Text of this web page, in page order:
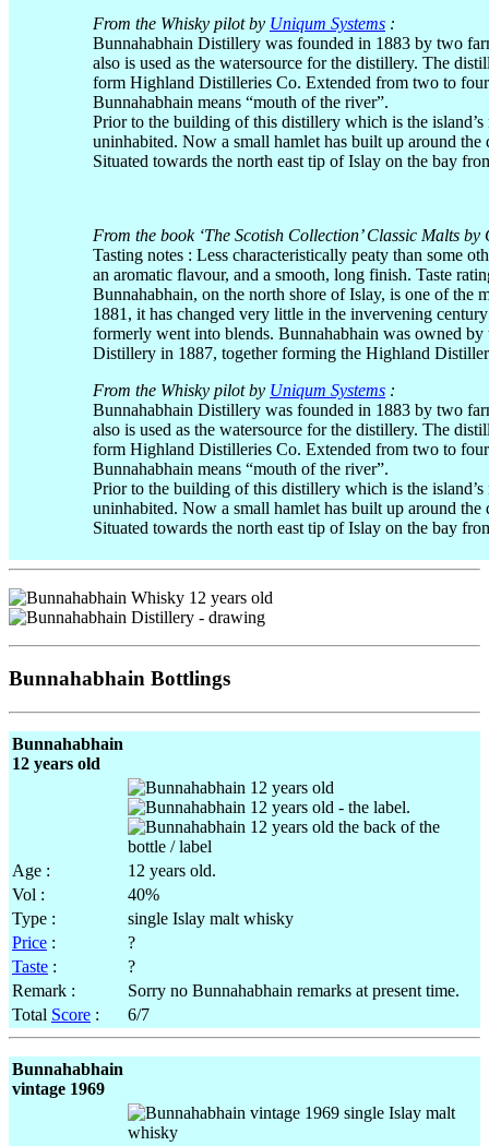
From the Whisky pilot by Uniqum Systems :
Bunnahabhain Distillery was founded in 1883 by two
also is used as the watersource for the distillery. The
form Highland Distilleries Co. Extended from two to
Bunnahabhain means “mouth of the river”.
Prior to the building of this distillery which is the
uninhabited. Now a small hamlet has built up around the
Situated towards the north east tip of Islay on the bay
From the book ‘The Scotish Collection’ Classic Malts by
Tasting notes : Less characteristically peaty than some
an aromatic flavour, and a smooth, long finish. Taste
Bunnahabhain, on the north shore of Islay, is one of the
1881, it has changed very little in the invervening
formerly went into blends. Bunnahabhain was owned
Distillery in 1887, together forming the Highland
From the Whisky pilot by Uniqum Systems :
Bunnahabhain Distillery was founded in 1883 by two
also is used as the watersource for the distillery. The
form Highland Distilleries Co. Extended from two to
Bunnahabhain means “mouth of the river”.
Prior to the building of this distillery which is the
uninhabited. Now a small hamlet has built up around the
Situated towards the north east tip of Islay on the bay
Bunnahabhain Bottlings
Bunnahabhain
12 years old
.
Age :
12 years old.
Vol :
40%
Type :
single Islay malt whisky
Price :
?
Taste :
?
Remark :
Sorry no Bunnahabhain remarks at present time.
Total Score : 6/7
Bunnahabhain
vintage 1969